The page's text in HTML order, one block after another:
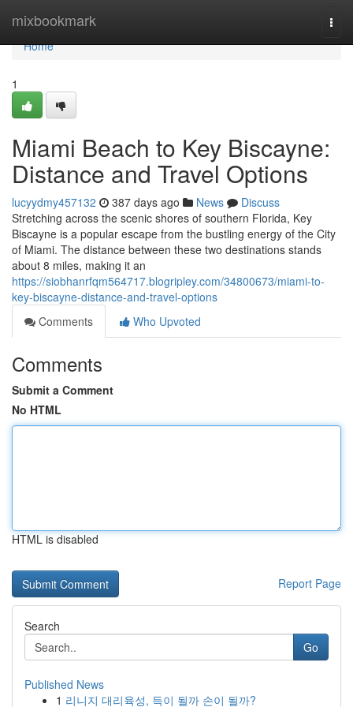
mixbookmark
Home
Home
1
Miami Beach to Key Biscayne:
Distance and Travel Options
lucyydmy457132 387 days ago News
Discuss
Stretching across the scenic shores of southern Florida, Key
Biscayne is a popular escape from the bustling energy of the City
of Miami. The distance between these two destinations stands
about 8 miles, making it an
https://siobhanrfqm564717.blogripley.com/34800673/miami-to-
key-biscayne-distance-and-travel-options
Comments
Who Upvoted
Comments
Submit a Comment
No HTML
HTML is disabled
Report Page
Search
Go
Published News
1 리니지 대리육성, 득이 될까 손이 될까?